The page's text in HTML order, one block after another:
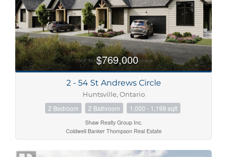
$769,000
2 - 54 St Andrews Circle
Huntsville, Ontario
2 Bedroom 2 Bathroom 1,000 - 1,199 sqft
Shaw Realty Group Inc.
Coldwell Banker Thompson Real Estate